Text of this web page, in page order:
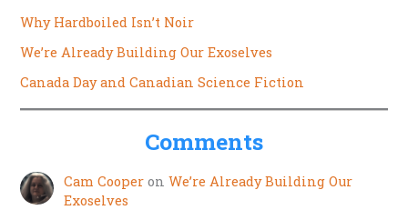
Why Hardboiled Isn’t Noir
We’re Already Building Our Exoselves
Canada Day and Canadian Science Fiction
Comments
Cam Cooperon We’re Already Building Our
Exoselves